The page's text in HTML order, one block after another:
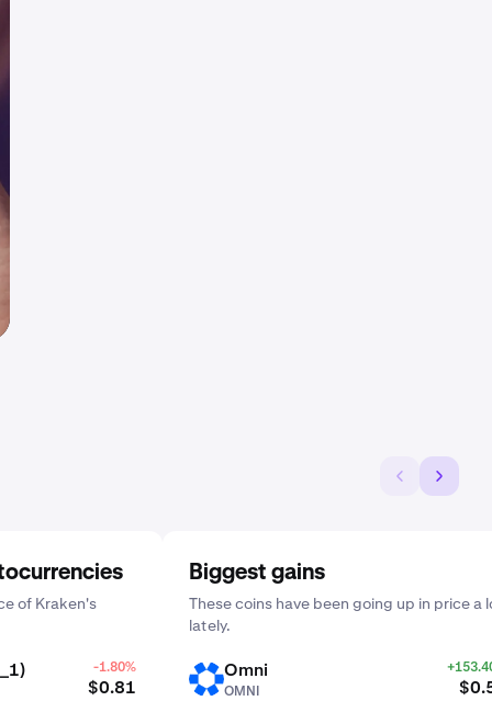
of Kraken's
-1.80%
$0.81
Biggest gains
These coins have been going up in price a
lately.
Omni
OMNI